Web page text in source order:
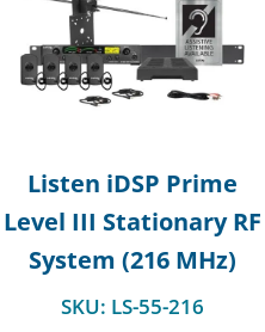
Listen iDSP Prime
Level III Stationary RF
System (216 MHz)
SKU: LS-55-216